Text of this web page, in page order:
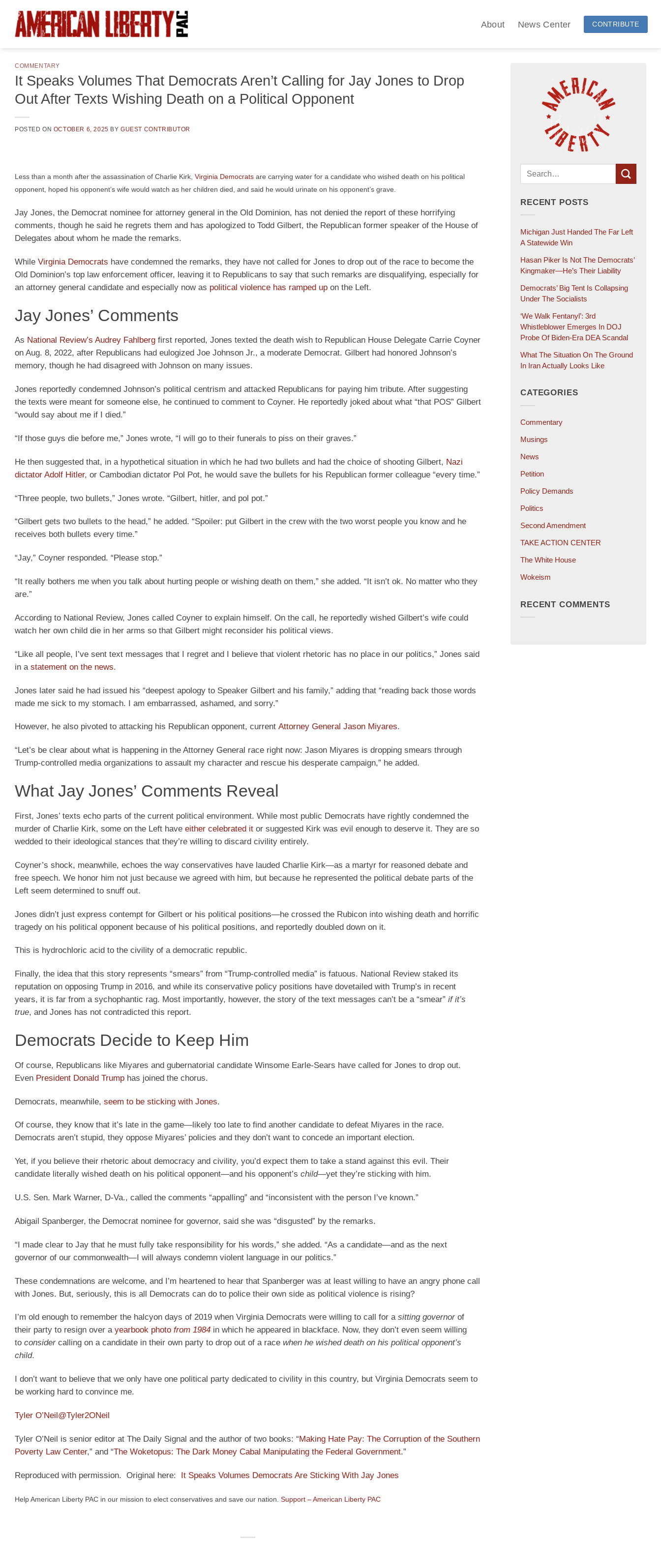
content
About News Center CONTRIBUTE
COMMENTARY
It Speaks Volumes That Democrats Aren’t Calling for Jay Jones to Drop
Out After Texts Wishing Death on a Political Opponent
POSTED ON OCTOBER 6, 2025 BYGUEST CONTRIBUTOR
Less than a month after the assassination of Charlie Kirk, Virginia Democrats are carrying water for a candidate who wished death on his political
opponent, hoped his opponent’s wife would watch as her children died, and said he would urinate on his opponent’s grave.
Jay Jones, the Democrat nominee for attorney general in the Old Dominion, has not denied the report of these horrifying
comments, though he said he regrets them and has apologized to Todd Gilbert, the Republican former speaker of the House of
Delegates about whom he made the remarks.
While Virginia Democrats have condemned the remarks, they have not called for Jones to drop out of the race to become the
Old Dominion’s top law enforcement officer, leaving it to Republicans to say that such remarks are disqualifying, especially for
an attorney general candidate and especially now as political violence has ramped up on the Left.
Jay Jones’ Comments
As National Review’s Audrey Fahlberg first reported, Jones texted the death wish to Republican House Delegate Carrie Coyner
on Aug. 8, 2022, after Republicans had eulogized Joe Johnson Jr., a moderate Democrat. Gilbert had honored Johnson’s
memory, though he had disagreed with Johnson on many issues.
Jones reportedly condemned Johnson’s political centrism and attacked Republicans for paying him tribute. After suggesting
the texts were meant for someone else, he continued to comment to Coyner. He reportedly joked about what “that POS” Gilbert
“would say about me if I died.”
“If those guys die before me,” Jones wrote, “I will go to their funerals to piss on their graves.”
He then suggested that, in a hypothetical situation in which he had two bullets and had the choice of shooting Gilbert, Nazi
dictator Adolf Hitler, or Cambodian dictator Pol Pot, he would save the bullets for his Republican former colleague “every time.”
“Three people, two bullets,” Jones wrote. “Gilbert, hitler, and pol pot.”
“Gilbert gets two bullets to the head,” he added. “Spoiler: put Gilbert in the crew with the two worst people you know and he
receives both bullets every time.”
“Jay,” Coyner responded. “Please stop.”
“It really bothers me when you talk about hurting people or wishing death on them,” she added. “It isn’t ok. No matter who they
are.”
According to National Review, Jones called Coyner to explain himself. On the call, he reportedly wished Gilbert’s wife could
watch her own child die in her arms so that Gilbert might reconsider his political views.
“Like all people, I’ve sent text messages that I regret and I believe that violent rhetoric has no place in our politics,” Jones said
in a statement on the news.
Jones later said he had issued his “deepest apology to Speaker Gilbert and his family,” adding that “reading back those words
made me sick to my stomach. I am embarrassed, ashamed, and sorry.”
However, he also pivoted to attacking his Republican opponent, current Attorney General Jason Miyares.
“Let’s be clear about what is happening in the Attorney General race right now: Jason Miyares is dropping smears through
Trump-controlled media organizations to assault my character and rescue his desperate campaign,” he added.
What Jay Jones’ Comments Reveal
First, Jones’ texts echo parts of the current political environment. While most public Democrats have rightly condemned the
murder of Charlie Kirk, some on the Left have either celebrated it or suggested Kirk was evil enough to deserve it. They are so
wedded to their ideological stances that they’re willing to discard civility entirely.
Coyner’s shock, meanwhile, echoes the way conservatives have lauded Charlie Kirk—as a martyr for reasoned debate and
free speech. We honor him not just because we agreed with him, but because he represented the political debate parts of the
Left seem determined to snuff out.
Jones didn’t just express contempt for Gilbert or his political positions—he crossed the Rubicon into wishing death and horrific
tragedy on his political opponent because of his political positions, and reportedly doubled down on it.
This is hydrochloric acid to the civility of a democratic republic.
Finally, the idea that this story represents “smears” from “Trump-controlled media” is fatuous. National Review staked its
reputation on opposing Trump in 2016, and while its conservative policy positions have dovetailed with Trump’s in recent
years, it is far from a sychophantic rag. Most importantly, however, the story of the text messages can’t be a “smear” if it’s
true, and Jones has not contradicted this report.
Democrats Decide to Keep Him
Of course, Republicans like Miyares and gubernatorial candidate Winsome Earle-Sears have called for Jones to drop out.
Even President Donald Trump has joined the chorus.
Democrats, meanwhile, seem to be sticking with Jones.
Of course, they know that it’s late in the game—likely too late to find another candidate to defeat Miyares in the race.
Democrats aren’t stupid, they oppose Miyares’ policies and they don’t want to concede an important election.
Yet, if you believe their rhetoric about democracy and civility, you’d expect them to take a stand against this evil. Their
candidate literally wished death on his political opponent—and his opponent’s child—yet they’re sticking with him.
U.S. Sen. Mark Warner, D-Va., called the comments “appalling” and “inconsistent with the person I’ve known.”
Abigail Spanberger, the Democrat nominee for governor, said she was “disgusted” by the remarks.
“I made clear to Jay that he must fully take responsibility for his words,” she added. “As a candidate—and as the next
governor of our commonwealth—I will always condemn violent language in our politics.”
These condemnations are welcome, and I’m heartened to hear that Spanberger was at least willing to have an angry phone call
with Jones. But, seriously, this is all Democrats can do to police their own side as political violence is rising?
I’m old enough to remember the halcyon days of 2019 when Virginia Democrats were willing to call for a sitting governor of
their party to resign over a yearbook photo from 1984 in which he appeared in blackface. Now, they don’t even seem willing
to consider calling on a candidate in their own party to drop out of a race when he wished death on his political opponent’s
child.
I don’t want to believe that we only have one political party dedicated to civility in this country, but Virginia Democrats seem to
be working hard to convince me.
Tyler O’Neil@Tyler2ONeil
Tyler O’Neil is senior editor at The Daily Signal and the author of two books: “Making Hate Pay: The Corruption of the Southern
Poverty Law Center,” and “The Woketopus: The Dark Money Cabal Manipulating the Federal Government.”
Reproduced with permission. Original here: It Speaks Volumes Democrats Are Sticking With Jay Jones
Help American Liberty PAC in our mission to elect conservatives and save our nation. Support – American Liberty PAC
RECENT POSTS
Michigan Just Handed The Far Left
A Statewide Win
Hasan Piker Is Not The Democrats’
Kingmaker—He’s Their Liability
Democrats’ Big Tent Is Collapsing
Under The Socialists
‘We Walk Fentanyl’: 3rd
Whistleblower Emerges In DOJ
Probe Of Biden-Era DEA Scandal
What The Situation On The Ground
In Iran Actually Looks Like
CATEGORIES
Commentary
Musings
News
Petition
Policy Demands
Politics
Second Amendment
TAKE ACTION CENTER
The White House
Wokeism
RECENT COMMENTS